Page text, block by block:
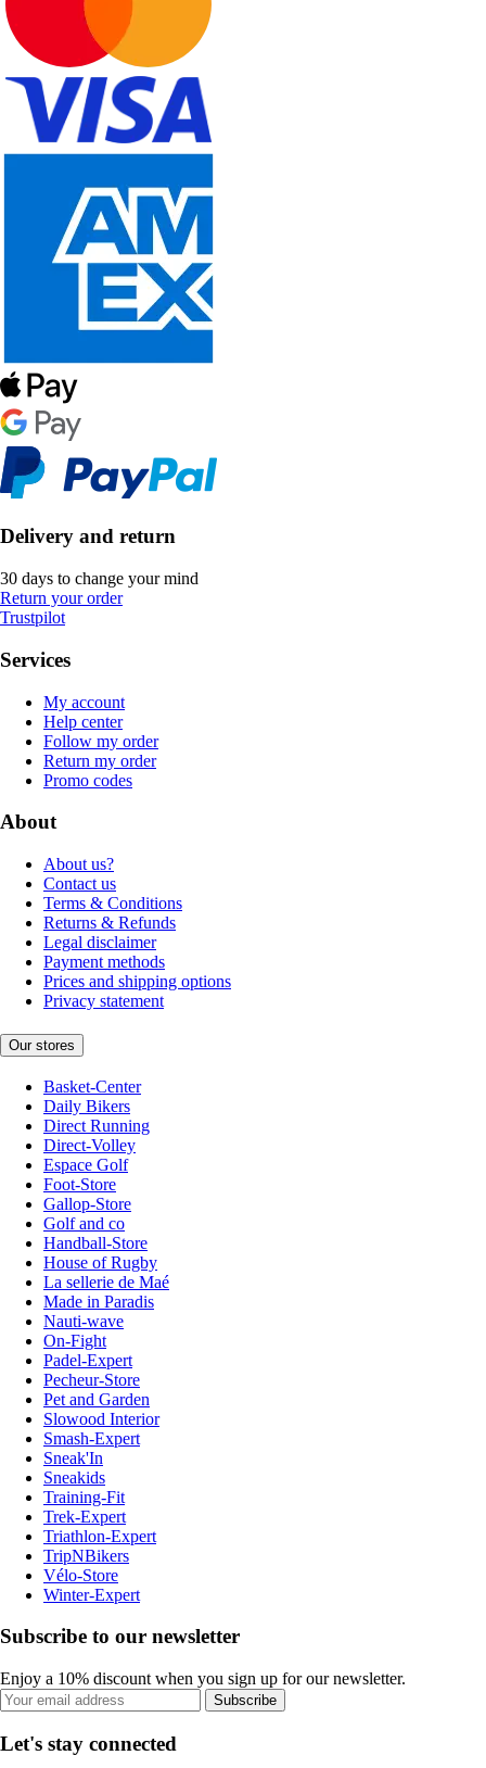
Delivery and return
30 days to change your mind
Return your order
Trustpilot
Services
My account
Help center
Follow my order
Return my order
Promo codes
About
About us?
Contact us
Terms & Conditions
Returns & Refunds
Legal disclaimer
Payment methods
Prices and shipping options
Privacy statement
Our stores
Basket-Center
Daily Bikers
Direct Running
Direct-Volley
Espace Golf
Foot-Store
Gallop-Store
Golf and co
Handball-Store
House of Rugby
La sellerie de Maé
Made in Paradis
Nauti-wave
On-Fight
Padel-Expert
Pecheur-Store
Pet and Garden
Slowood Interior
Smash-Expert
Sneak'In
Sneakids
Training-Fit
Trek-Expert
Triathlon-Expert
TripNBikers
Vélo-Store
Winter-Expert
Subscribe to our newsletter
Enjoy a 10% discount when you sign up for our newsletter.
Subscribe
Let's stay connected